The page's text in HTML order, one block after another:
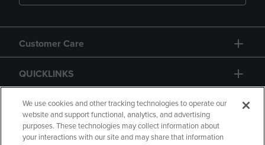
Customer Care
QUICKLINKS
GIFT CARD
We use cookies and other tracking technologies to operate our
website and support functional, analytics, and advertising
purposes. These technologies may collect information about
your interactions with our site and may share that information